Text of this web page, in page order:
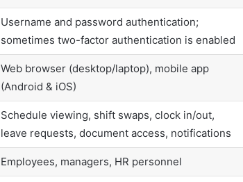
Username and password authentication;
sometimes two-factor authentication is enabled
Web browser (desktop/laptop), mobile app
(Android & iOS)
Schedule viewing, shift swaps, clock in/out,
leave requests, document access, notifications
Employees, managers, HR personnel